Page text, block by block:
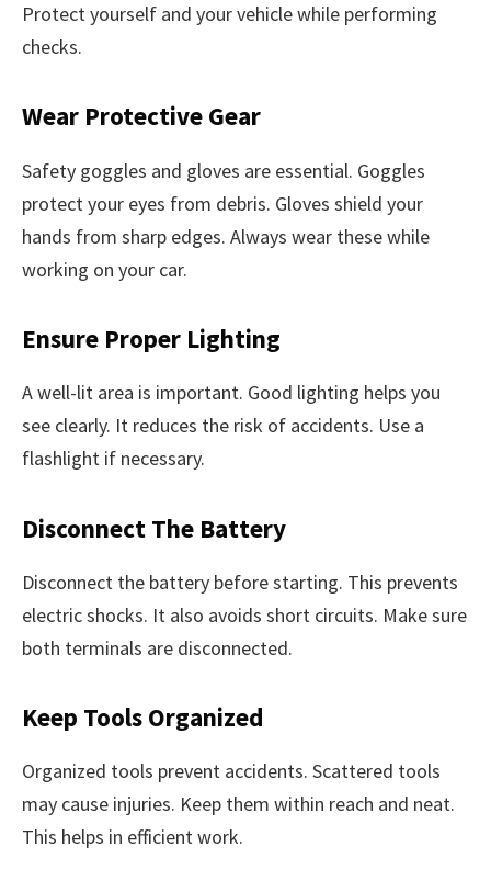
Protect yourself and your vehicle while performing
checks.
Wear Protective Gear
Safety goggles and gloves are essential. Goggles
protect your eyes from debris. Gloves shield your
hands from sharp edges. Always wear these while
working on your car.
Ensure Proper Lighting
A well-lit area is important. Good lighting helps you
see clearly. It reduces the risk of accidents. Use a
flashlight if necessary.
Disconnect The Battery
Disconnect the battery before starting. This prevents
electric shocks. It also avoids short circuits. Make sure
both terminals are disconnected.
Keep Tools Organized
Organized tools prevent accidents. Scattered tools
may cause injuries. Keep them within reach and neat.
This helps in efficient work.